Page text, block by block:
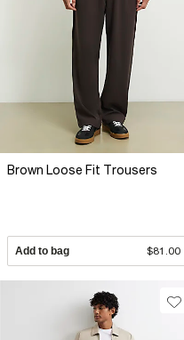
Brown Loose Fit Trousers
Add to bag $81.00